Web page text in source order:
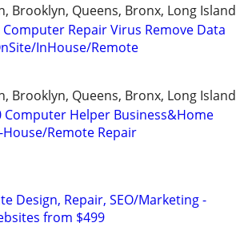
Brooklyn, Queens, Bronx, Long Island
Repair Virus Remove Data
InHouse/Remote
Brooklyn, Queens, Bronx, Long Island
Computer Helper Business&Home
House/Remote Repair
Design, Repair, SEO/Marketing -
from $499